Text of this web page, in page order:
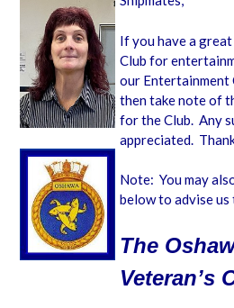
If you have a
Club for
our Entertainment
then take note of
for the Club. Any
appreciated.
Note: You may
below to advise us
The
Veteran’s